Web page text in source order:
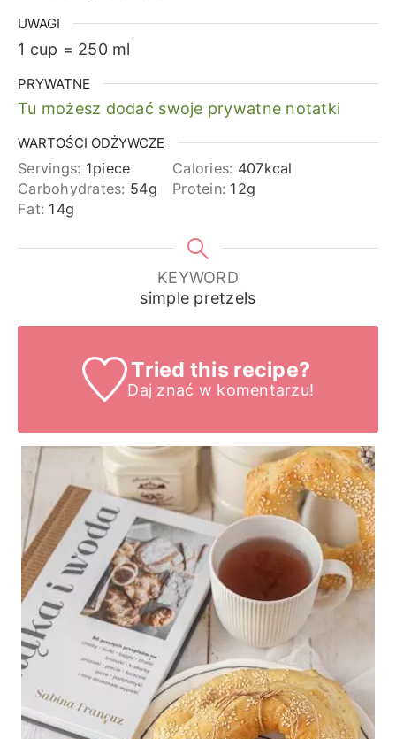
UWAGI
1 cup = 250 ml
PRYWATNE
Tu możesz dodać swoje prywatne notatki
WARTOŚCI ODŻYWCZE
Servings: 1piece Calories: 407kcal
Carbohydrates: 54g Protein: 12g
Fat: 14g
KEYWORD
simple pretzels
Tried this recipe?
Daj znać w komentarzu!